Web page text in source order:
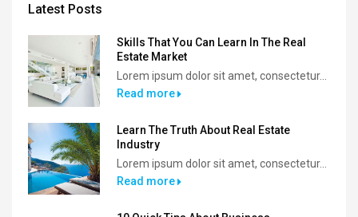
Latest Posts
Skills That You Can Learn In The Real
Estate Market
Lorem ipsum dolor sit amet, consectetur...
Read more
Learn The Truth About Real Estate
Industry
Lorem ipsum dolor sit amet, consectetur...
Read more